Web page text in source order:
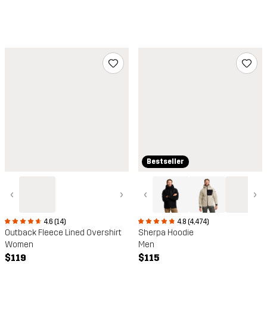
‹ ›
4.6 (14)
Outback Fleece Lined Overshirt
Women
$119
Bestseller
‹ ›
4.8 (4,474)
Sherpa Hoodie
Men
$115